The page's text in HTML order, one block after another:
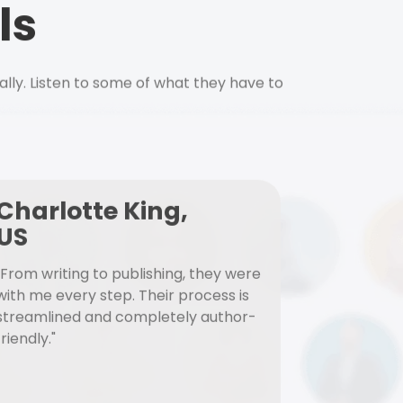
Listen to some of what they have to
writing to publishing, they were
me every step. Their process is
and completely author-